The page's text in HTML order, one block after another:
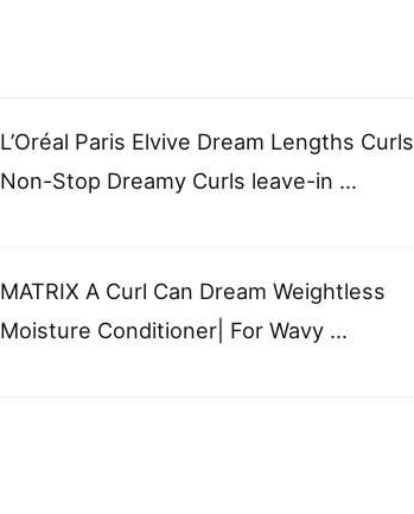
L’Oréal Paris Elvive Dream Lengths Curls
Non-Stop Dreamy Curls leave-in …
MATRIX A Curl Can Dream Weightless
Moisture Conditioner| For Wavy …